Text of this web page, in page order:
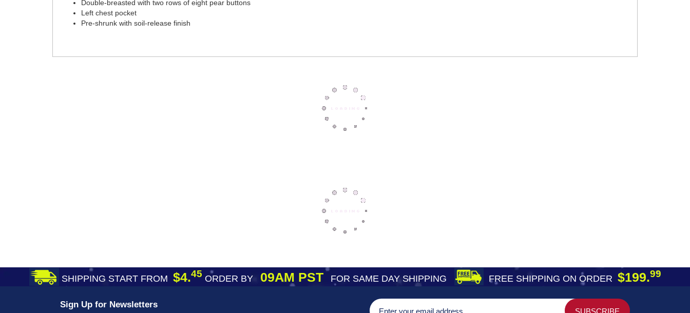
Double-breasted with two rows of eight pear buttons
Left chest pocket
Pre-shrunk with soil-release finish
SHIPPING START FROM $4.45 ORDER BY09AM PST FOR SAME DAY SHIPPING FREE SHIPPING ON ORDER $199.99
Sign Up for Newsletters